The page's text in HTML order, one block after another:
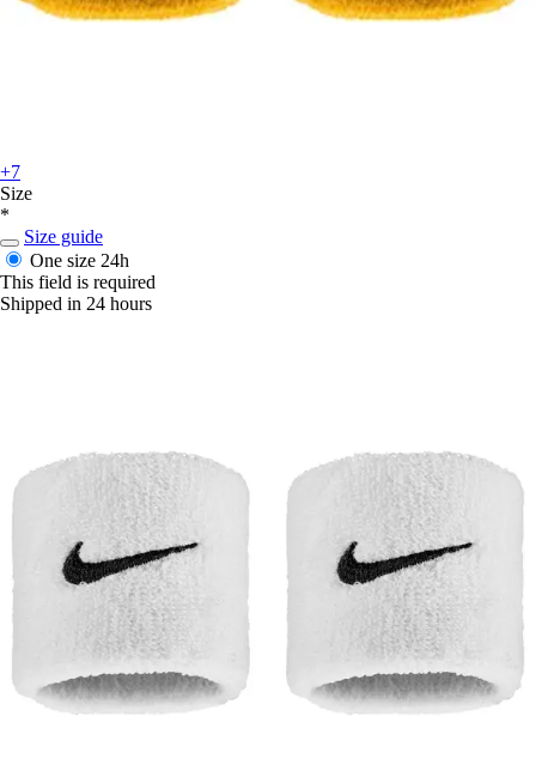
+7
Size
*
Size guide
One size 24h
This field is required
Shipped in 24 hours